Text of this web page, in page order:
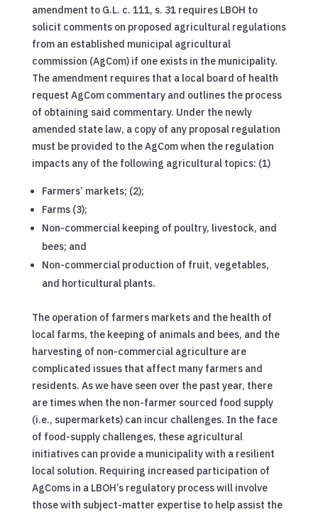
amendment to G.L. c. 111, s. 31 requires LBOH to
solicit comments on proposed agricultural regulations
from an established municipal agricultural
commission (AgCom) if one exists in the municipality.
The amendment requires that a local board of health
request AgCom commentary and outlines the process
of obtaining said commentary. Under the newly
amended state law, a copy of any proposal regulation
must be provided to the AgCom when the regulation
impacts any of the following agricultural topics: (1)
Farmers’ markets; (2);
Farms (3);
Non-commercial keeping of poultry, livestock, and
bees; and
Non-commercial production of fruit, vegetables,
and horticultural plants.
The operation of farmers markets and the health of
local farms, the keeping of animals and bees, and the
harvesting of non-commercial agriculture are
complicated issues that affect many farmers and
residents. As we have seen over the past year, there
are times when the non-farmer sourced food supply
(i.e., supermarkets) can incur challenges. In the face
of food-supply challenges, these agricultural
initiatives can provide a municipality with a resilient
local solution. Requiring increased participation of
AgComs in a LBOH’s regulatory process will involve
those with subject-matter expertise to help assist the